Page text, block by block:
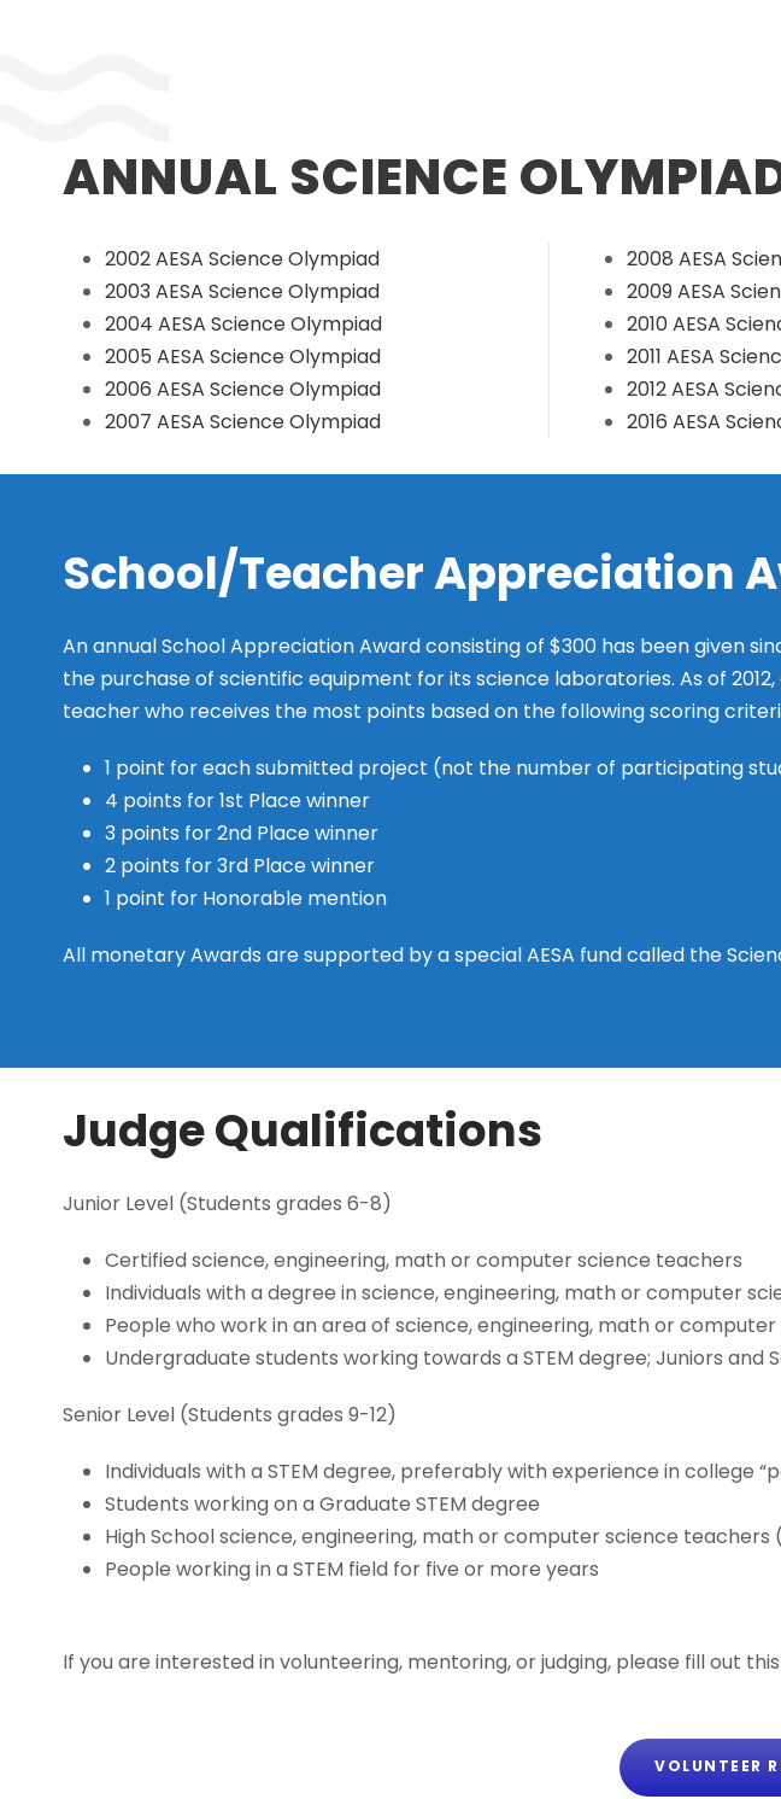
ANNUAL SCIENCE
2002 AESA Science Olympiad
2003 AESA Science Olympiad
2004 AESA Science Olympiad
2005 AESA Science Olympiad
2006 AESA Science Olympiad
2007 AESA Science Olympiad
2008 AESA
2009 AESA
2010 AESA
2011 AESA
2012 AESA
2016 AESA
School/Teacher Appreciation
An annual School Appreciation Award consisting of $300 has been given
the purchase of scientific equipment for its science laboratories. As of
teacher who receives the most points based on the following scoring
1 point for each submitted project (not the number of participating
4 points for 1st Place winner
3 points for 2nd Place winner
2 points for 3rd Place winner
1 point for Honorable mention
All monetary Awards are supported by a special AESA fund called the
Judge Qualifications
Junior Level (Students grades 6-8)
Certified science, engineering, math or computer science teachers
Individuals with a degree in science, engineering, math or computer
People who work in an area of science, engineering, math or
Undergraduate students working towards a STEM degree; Juniors and
Senior Level (Students grades 9-12)
Individuals with a STEM degree, preferably with experience in college
Students working on a Graduate STEM degree
High School science, engineering, math or computer science
People working in a STEM field for five or more years
If you are interested in volunteering, mentoring, or judging, please fill out
VOLUNTEER